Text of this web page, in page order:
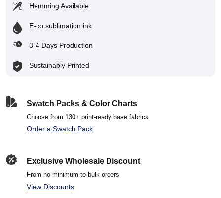
Hemming Available
E-co sublimation ink
3-4 Days Production
Sustainably Printed
Swatch Packs & Color Charts
Choose from 130+ print-ready base fabrics
Order a Swatch Pack
Exclusive Wholesale Discount
From no minimum to bulk orders
View Discounts